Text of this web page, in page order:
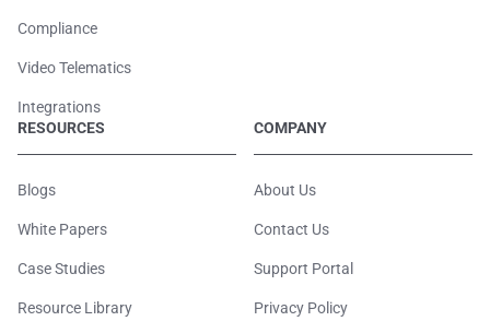
Compliance
Video Telematics
Integrations
RESOURCES
Blogs
White Papers
Case Studies
Resource Library
COMPANY
About Us
Contact Us
Support Portal
Privacy Policy